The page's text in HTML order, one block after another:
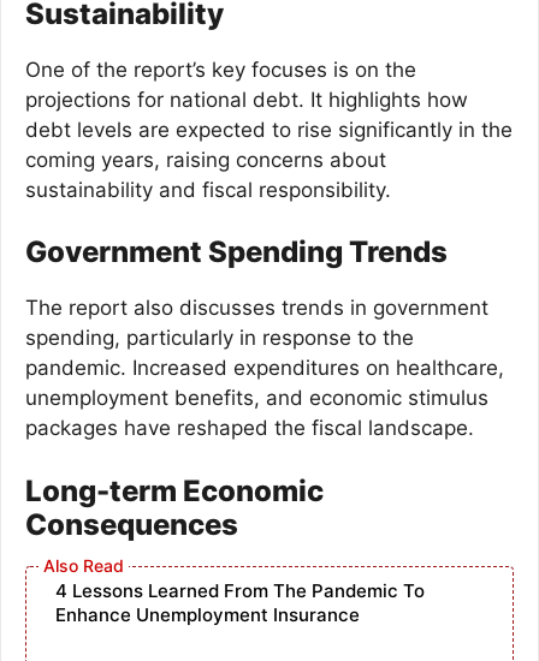
Sustainability
One of the report’s key focuses is on the
projections for national debt. It highlights how
debt levels are expected to rise significantly in the
coming years, raising concerns about
sustainability and fiscal responsibility.
Government Spending Trends
The report also discusses trends in government
spending, particularly in response to the
pandemic. Increased expenditures on healthcare,
unemployment benefits, and economic stimulus
packages have reshaped the fiscal landscape.
Long-term Economic
Consequences
4 Lessons Learned From The Pandemic To
Enhance Unemployment Insurance